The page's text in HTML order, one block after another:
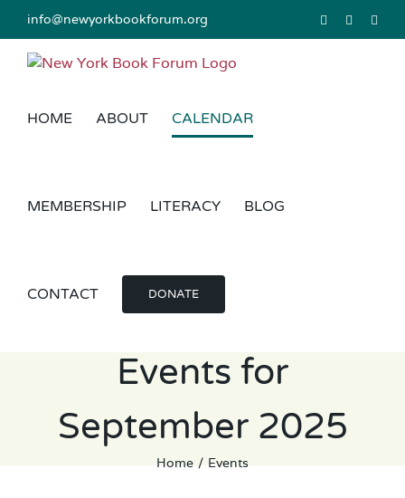
content
info@newyorkbookforum.org FacebookInstagram
HOME ABOUT CALENDAR
MEMBERSHIP LITERACY BLOG
CONTACT DONATE
Events for
September 2025
Home Events